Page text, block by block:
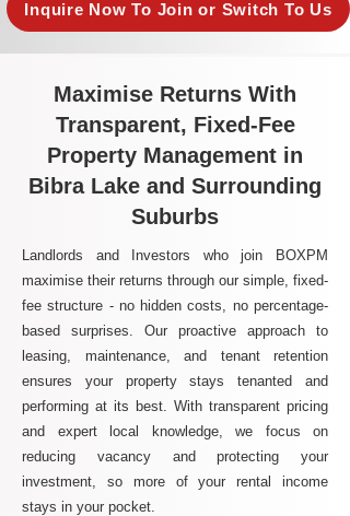
Inquire Now To Join or Switch To Us
Maximise Returns With
Transparent, Fixed-Fee
Property Management in
Bibra Lake and Surrounding
Suburbs
Landlords and Investors who join BOXPM
maximise their returns through our simple, fixed-
fee structure - no hidden costs, no percentage-
based surprises. Our proactive approach to
leasing, maintenance, and tenant retention
ensures your property stays tenanted and
performing at its best. With transparent pricing
and expert local knowledge, we focus on
reducing vacancy and protecting your
investment, so more of your rental income
stays in your pocket.